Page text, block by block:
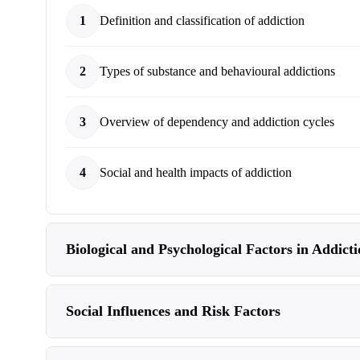
1 Definition and classification of addiction
2 Types of substance and behavioural addictions
3 Overview of dependency and addiction cycles
4 Social and health impacts of addiction
Biological and Psychological Factors in
Social Influences and Risk Factors